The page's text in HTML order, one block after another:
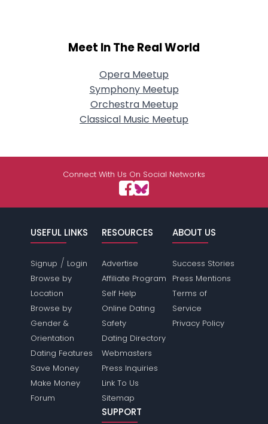
Meet In The Real World
Opera Meetup
Symphony Meetup
Orchestra Meetup
Classical Music Meetup
Connect With Us On Social Networks
USEFUL LINKS
Signup / Login
Browse by
Location
Browse by
Gender &
Orientation
Dating Features
Save Money
Make Money
Forum
RESOURCES
Advertise
Affiliate Program
Self Help
Online Dating
Safety
Dating Directory
Webmasters
Press Inquiries
Link To Us
Sitemap
ABOUT US
Success Stories
Press Mentions
Terms of
Service
Privacy Policy
SUPPORT